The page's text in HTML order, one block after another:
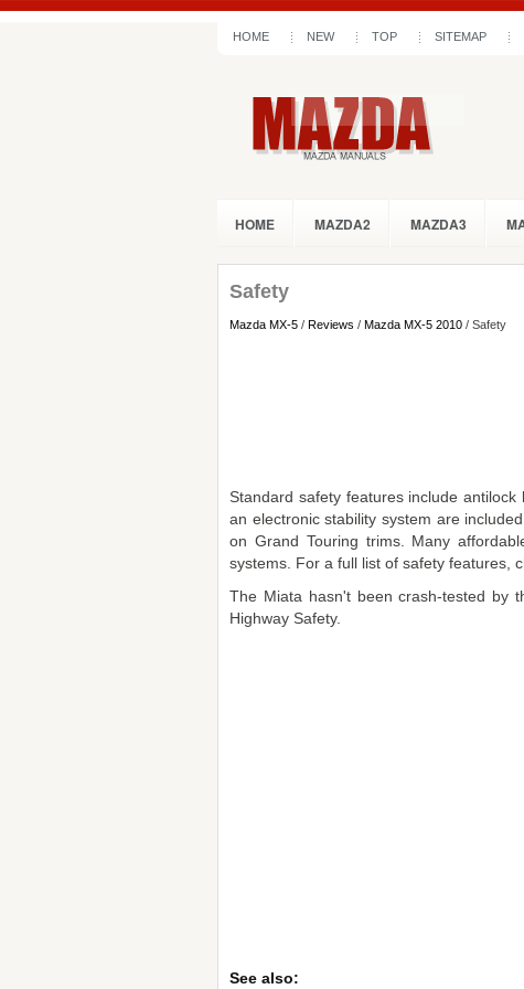
HOME NEW TOP SITEMAP
HOME MAZDA2 MAZDA3
Safety
Mazda MX-5 / Reviews / Mazda MX-5 2010 / Safety
Standard safety features include
an electronic stability system are
on Grand Touring trims. Many
systems. For a full list of safety features,
The Miata hasn't been crash-tested by
Highway Safety.
See also: